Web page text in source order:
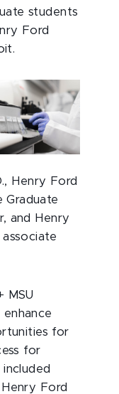
students
Ford
Henry Ford
Graduate
and Henry
associate
MSU
for
for
Ford